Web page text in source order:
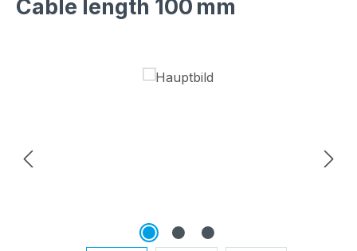
Cable length 100 mm